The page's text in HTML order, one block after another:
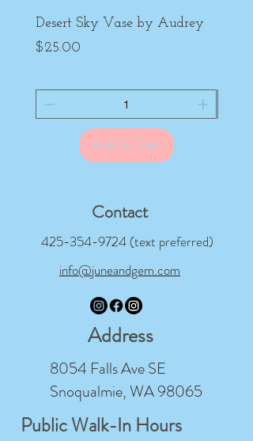
Desert Sky Vase by Audrey
Price
$25.00
Add to Cart
Contact
425-354-9724 (text preferred)
info@juneandgem.com
Address
8054 Falls Ave SE
Snoqualmie, WA 98065
Public Walk-In Hours